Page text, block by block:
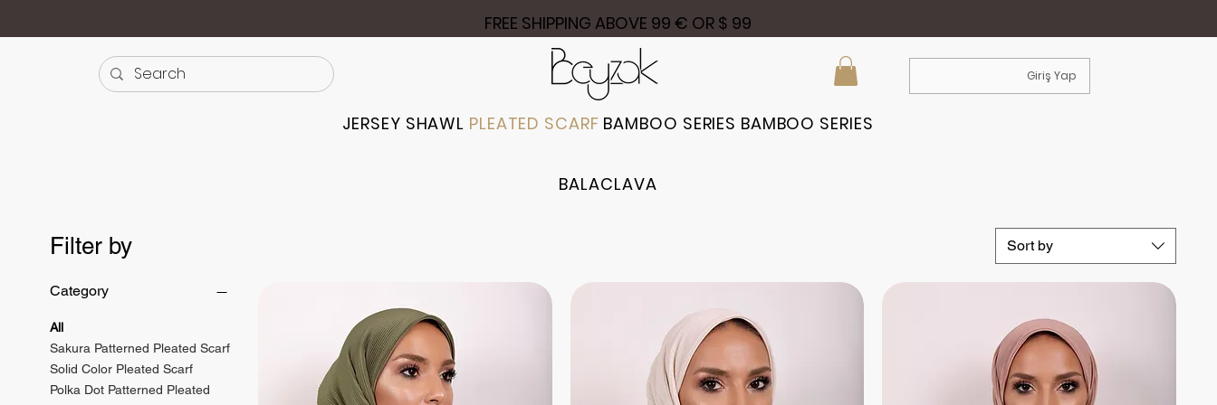
FREE SHIPPING ABOVE 99 € OR $ 99
Giriş Yap
JERSEY SHAWL PLEATED SCARF BAMBOO SERIES BAMBOO SERIES
BALACLAVA
Filter by
Category
All
Sakura Patterned Pleated Scarf
Solid Color Pleated Scarf
Polka Dot Patterned Pleated
Sort by